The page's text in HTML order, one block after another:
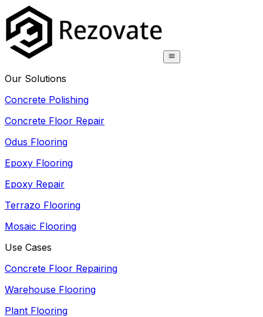
Our Solutions
Concrete Polishing
Concrete Floor Repair
Odus Flooring
Epoxy Flooring
Epoxy Repair
Terrazo Flooring
Mosaic Flooring
Use Cases
Concrete Floor Repairing
Warehouse Flooring
Plant Flooring